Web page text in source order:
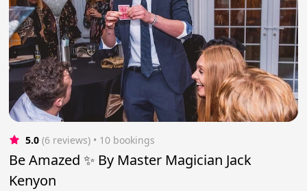
5.0 (6 reviews) • 10 bookings
Be Amazed ✨ By Master Magician Jack
Kenyon